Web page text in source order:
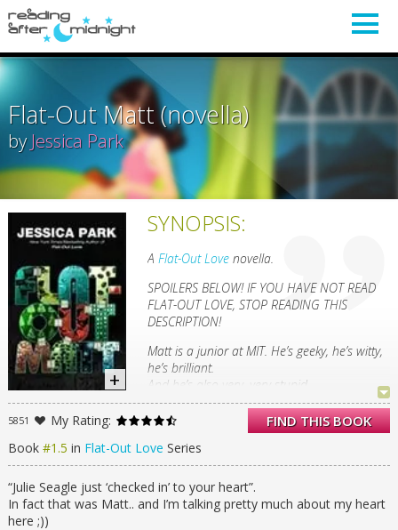
Flat-Out Matt (novella)
by Jessica Park
SYNOPSIS:
A Flat-Out Lovenovella.
SPOILERS BELOW! IF YOU HAVE NOT READ
FLAT-OUT LOVE, STOP READING THIS
DESCRIPTION!
Matt is a junior at MIT. He’s geeky, he’s witty,
he’s brilliant.
And he’s also very, very stupid.
When beautiful, cool, insightful Julie moves in
with Matt’s family, why (oh why!) does he
pretend to be his absent brother Finn for her
alleged benefit?
It seems harmless enough until her short-
term stay becomes permanent. And until it
snowballs into heart-squeezing insanity. And
FIND THIS BOOK
5851
My Rating:
Book #1.5 in Flat-Out Love Series
“Julie Seagle just ‘checked in’ to your heart”.
In fact that was Matt.. and I’m talking pretty much about my heart
here ;))